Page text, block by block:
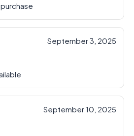
September 3, 2025
September 10, 2025